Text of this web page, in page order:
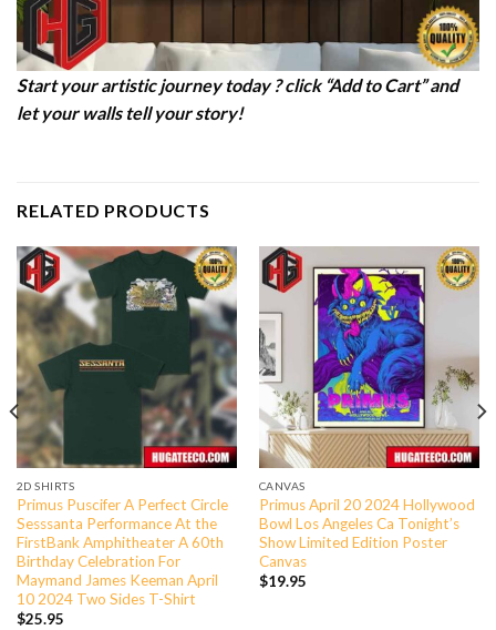
Start your artistic journey today ? click “Add to Cart” and
let your walls tell your story!
RELATED PRODUCTS
2D SHIRTS
Primus Puscifer A Perfect Circle
Sesssanta Performance At the
FirstBank Amphitheater A 60th
Birthday Celebration For
Maymand James Keeman April
10 2024 Two Sides T-Shirt
$25.95
CANVAS
Primus April 20 2024 Hollywood
Bowl Los Angeles Ca Tonight’s
Show Limited Edition Poster
Canvas
$19.95